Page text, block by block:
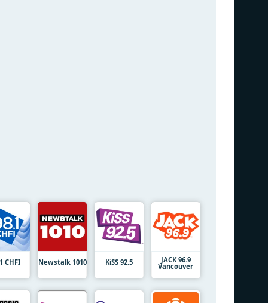
CHFI Newstalk 1010 KiSS 92.5 JACK 96.9
Vancouver